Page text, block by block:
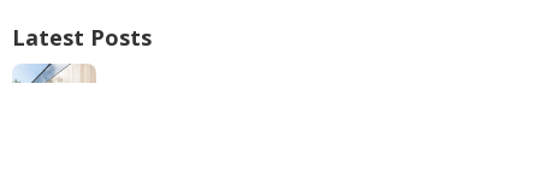
Latest Posts